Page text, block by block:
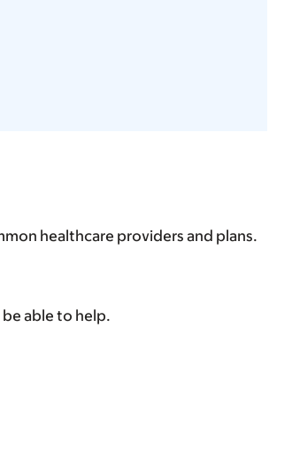
healthcare providers and plans.
able to help.